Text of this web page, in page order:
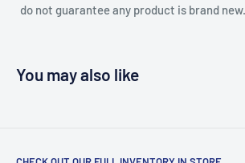
do not guarantee any product is brand
You may also like